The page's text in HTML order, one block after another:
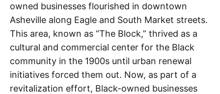
owned businesses flourished in downtown
Asheville along Eagle and South Market streets.
This area, known as “The Block,” thrived as a
cultural and commercial center for the Black
community in the 1900s until urban renewal
initiatives forced them out. Now, as part of a
revitalization effort, Black-owned businesses